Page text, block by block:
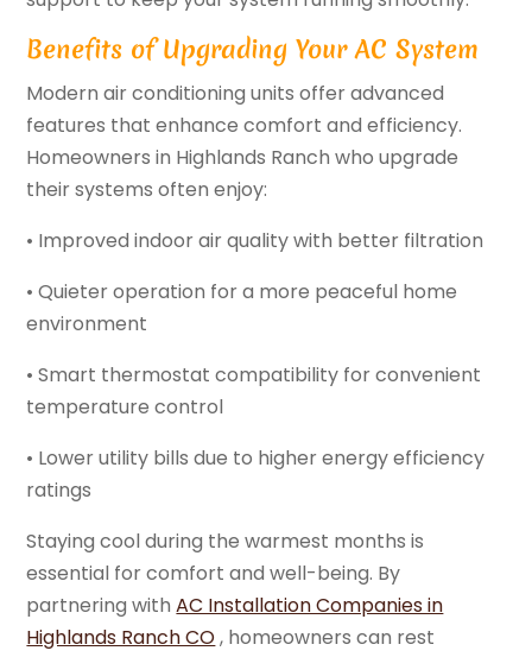
Benefits of Upgrading Your AC System
Modern air conditioning units offer advanced
features that enhance comfort and efficiency.
Homeowners in Highlands Ranch who upgrade
their systems often enjoy:
• Improved indoor air quality with better filtration
• Quieter operation for a more peaceful home
environment
• Smart thermostat compatibility for convenient
temperature control
• Lower utility bills due to higher energy efficiency
ratings
Staying cool during the warmest months is
essential for comfort and well-being. By
partnering withAC Installation Companies in
Highlands Ranch CO, homeowners can rest